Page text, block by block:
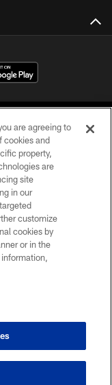
are agreeing to
cookies and
property,
are
site
in our
customize
cookies by
or in the
information,